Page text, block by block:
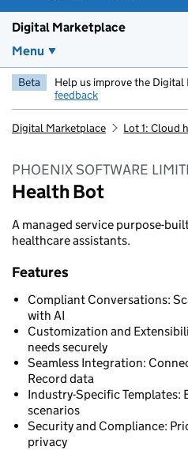
Digital Marketplace
Menu
Beta Help us improve the Digital
feedback
Digital Marketplace Lot 1: Cloud
PHOENIX SOFTWARE
Health Bot
A managed service purpose-
healthcare assistants.
Features
Compliant Conversations:
with AI
Customization and
needs securely
Seamless Integration:
Record data
Industry-Specific
scenarios
Security and Compliance:
privacy